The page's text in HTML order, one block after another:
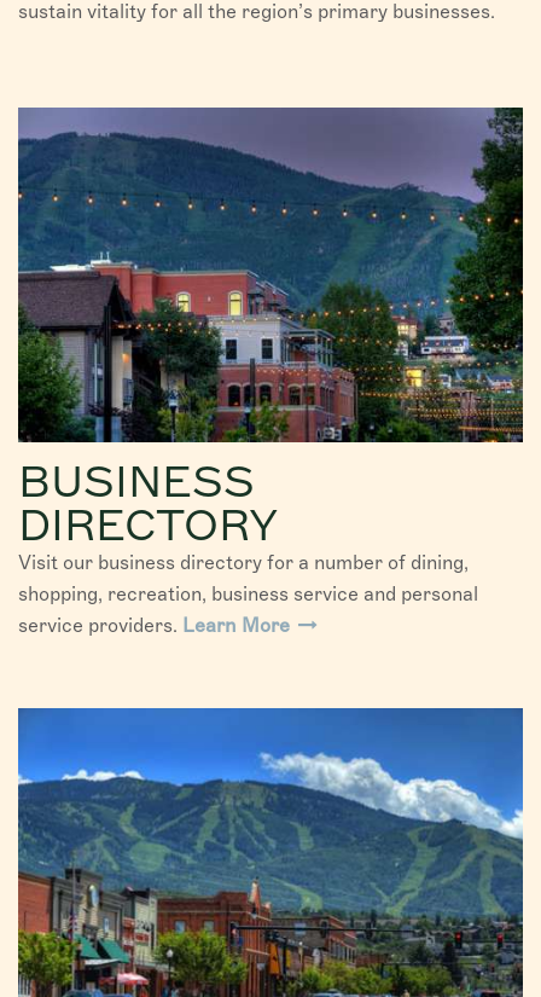
sustain vitality for all the region’s primary businesses.
BUSINESS
DIRECTORY
Visit our business directory for a number of dining,
shopping, recreation, business service and personal
service providers. Learn More